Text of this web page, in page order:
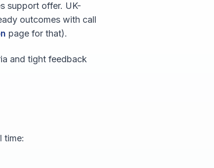
support offer. UK-
outcomes with call
page for that).
and tight feedback
time: